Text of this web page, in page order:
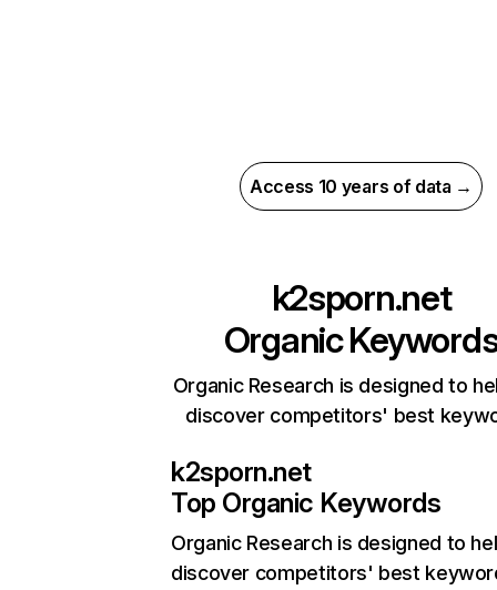
Access 10 years of data →
k2sporn.net
Organic
Organic Research is designed to
discover competitors' best
k2sporn.net
Top Organic Keywords
Organic Research is designed to
discover competitors' best